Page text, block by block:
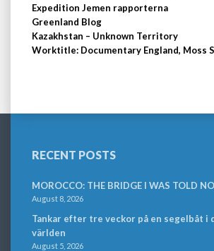
Expedition Jemen rapporterna
Greenland Blog
Kazakhstan – Unknown Territory
Worktitle: Documentary England, Moss
RECENT POSTS
MOROCCO: THE BRIDGE I WAS TOLD
August 8, 2026
Tankar efter tre veckor på en segelbåt i
världen
August 5, 2026